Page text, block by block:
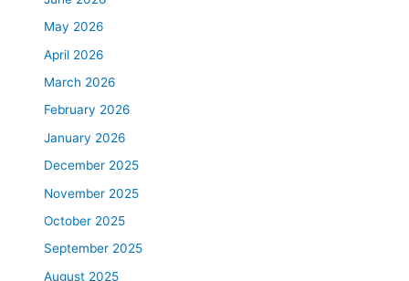
May 2026
April 2026
March 2026
February 2026
January 2026
December 2025
November 2025
October 2025
September 2025
August 2025